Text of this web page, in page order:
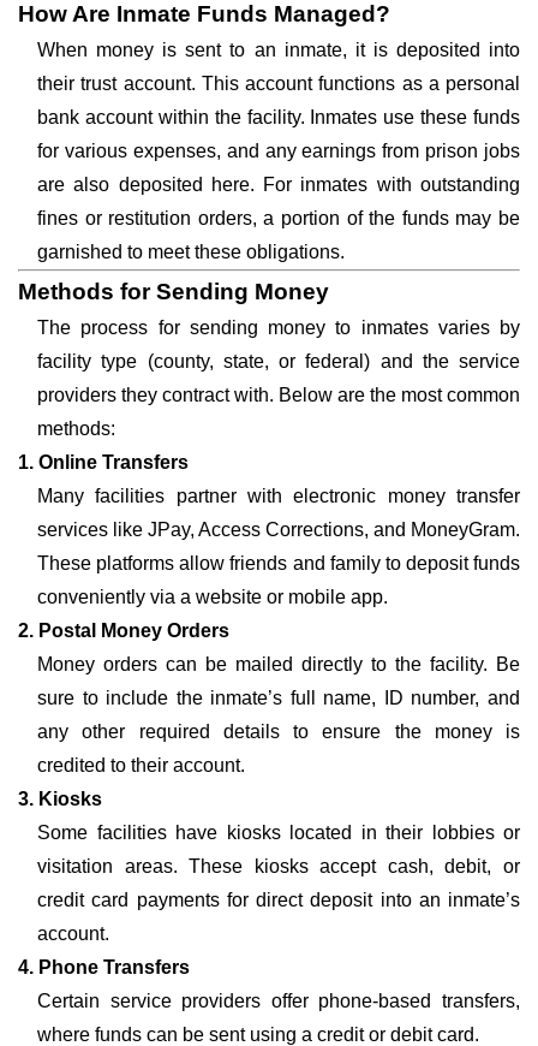
How Are Inmate Funds Managed?
When money is sent to an inmate, it is deposited into
their trust account. This account functions as a personal
bank account within the facility. Inmates use these funds
for various expenses, and any earnings from prison jobs
are also deposited here. For inmates with outstanding
fines or restitution orders, a portion of the funds may be
garnished to meet these obligations.
Methods for Sending Money
The process for sending money to inmates varies by
facility type (county, state, or federal) and the service
providers they contract with. Below are the most common
methods:
1. Online Transfers
Many facilities partner with electronic money transfer
services like JPay, Access Corrections, and MoneyGram.
These platforms allow friends and family to deposit funds
conveniently via a website or mobile app.
2. Postal Money Orders
Money orders can be mailed directly to the facility. Be
sure to include the inmate’s full name, ID number, and
any other required details to ensure the money is
credited to their account.
3. Kiosks
Some facilities have kiosks located in their lobbies or
visitation areas. These kiosks accept cash, debit, or
credit card payments for direct deposit into an inmate’s
account.
4. Phone Transfers
Certain service providers offer phone-based transfers,
where funds can be sent using a credit or debit card.